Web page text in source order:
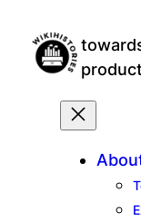
content